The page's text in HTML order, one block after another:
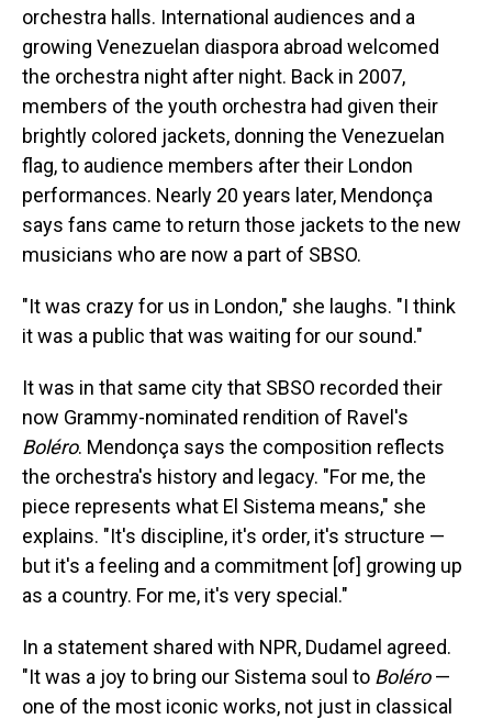
orchestra halls. International audiences and a
growing Venezuelan diaspora abroad welcomed
the orchestra night after night. Back in 2007,
members of the youth orchestra had given their
brightly colored jackets, donning the Venezuelan
flag, to audience members after their London
performances. Nearly 20 years later, Mendonça
says fans came to return those jackets to the new
musicians who are now a part of SBSO.
"It was crazy for us in London," she laughs. "I think
it was a public that was waiting for our sound."
It was in that same city that SBSO recorded their
now Grammy-nominated rendition of Ravel's
Boléro. Mendonça says the composition reflects
the orchestra's history and legacy. "For me, the
piece represents what El Sistema means," she
explains. "It's discipline, it's order, it's structure —
but it's a feeling and a commitment [of] growing up
as a country. For me, it's very special."
In a statement shared with NPR, Dudamel agreed.
"It was a joy to bring our Sistema soul to Boléro—
one of the most iconic works, not just in classical